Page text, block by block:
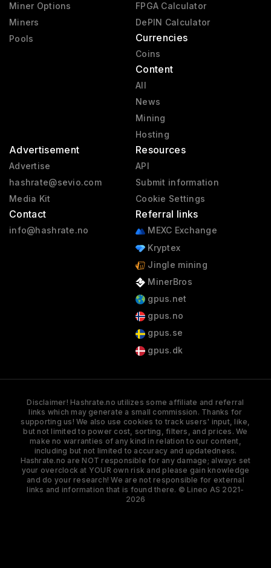
Miner Options
Miners
Pools
FPGA Calculator
DePIN Calculator
Currencies
Coins
Content
All
News
Mining
Hosting
Advertisement
Advertise
hashrate@sevio.com
Media Kit
Contact
info@hashrate.no
Resources
API
Submit information
Cookie Settings
Referral links
MEXC Exchange
Kryptex
Jingle mining
MinerBros
gpus.net
gpus.no
gpus.se
gpus.dk
Disclaimer! Hashrate.no utilizes some affiliate and referral
links which may generate a small commission. Thanks for
supporting us! We also use cookies to track users' input, like,
but not limited to power cost, sorting, filters, and prices. We
make no warranties of any kind in relation to our content,
including but not limited to accuracy and updatedness.
Hashrate.no are NOT responsible for any damage; always set
your overclock at YOUR own risk and please gain knowledge
and do your research! We are not responsible for external
links and information that is found there. © Lineo AS 2021-
2026